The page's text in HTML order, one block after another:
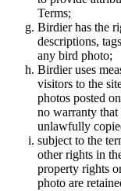
Terms;
Birdier has the
descriptions,
any bird photo;
Birdier uses
visitors to the
photos posted
no warranty
unlawfully
subject to the
other rights in
property rights
photo are